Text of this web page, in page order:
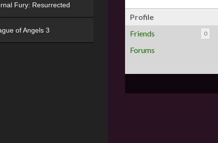
Profile
Friends
0
Forums
Fury: Resurrected
of Angels 3